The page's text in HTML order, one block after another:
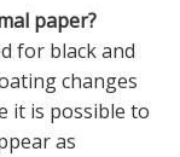
paper?
for black and
changes
it is possible to
as